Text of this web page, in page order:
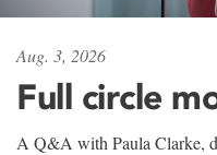
Aug. 3, 2026
Full circle
A Q&A with Paula Clarke,